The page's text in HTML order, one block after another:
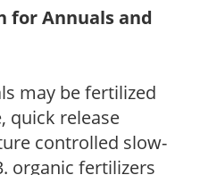
for Annuals and
may be fertilized
quick release
controlled slow-
organic fertilizers